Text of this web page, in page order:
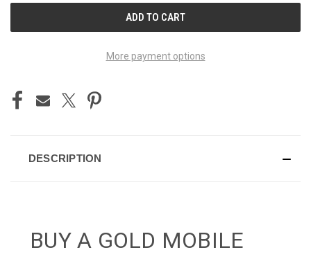
More payment options
DESCRIPTION
BUY A GOLD MOBILE